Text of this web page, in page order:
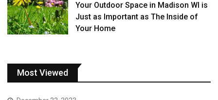
Your Outdoor Space in Madison WI is
Just as Important as The Inside of
Your Home
Most Viewed